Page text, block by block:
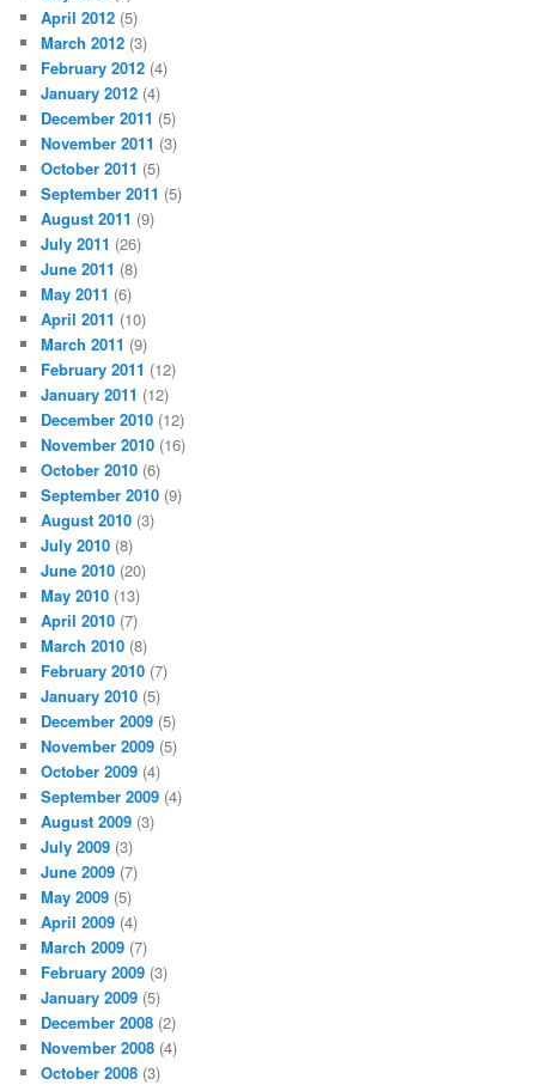
April 2012 (5)
March 2012 (3)
February 2012 (4)
January 2012 (4)
December 2011 (5)
November 2011 (3)
October 2011 (5)
September 2011 (5)
August 2011 (9)
July 2011 (26)
June 2011 (8)
May 2011 (6)
April 2011 (10)
March 2011 (9)
February 2011 (12)
January 2011 (12)
December 2010 (12)
November 2010 (16)
October 2010 (6)
September 2010 (9)
August 2010 (3)
July 2010 (8)
June 2010 (20)
May 2010 (13)
April 2010 (7)
March 2010 (8)
February 2010 (7)
January 2010 (5)
December 2009 (5)
November 2009 (5)
October 2009 (4)
September 2009 (4)
August 2009 (3)
July 2009 (3)
June 2009 (7)
May 2009 (5)
April 2009 (4)
March 2009 (7)
February 2009 (3)
January 2009 (5)
December 2008 (2)
November 2008 (4)
October 2008 (3)